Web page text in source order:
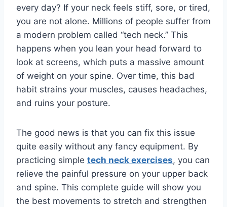
every day? If your neck feels stiff, sore, or tired,
you are not alone. Millions of people suffer from
a modern problem called “tech neck.” This
happens when you lean your head forward to
look at screens, which puts a massive amount
of weight on your spine. Over time, this bad
habit strains your muscles, causes headaches,
and ruins your posture.
The good news is that you can fix this issue
quite easily without any fancy equipment. By
practicing simple tech neck exercises, you can
relieve the painful pressure on your upper back
and spine. This complete guide will show you
the best movements to stretch and strengthen